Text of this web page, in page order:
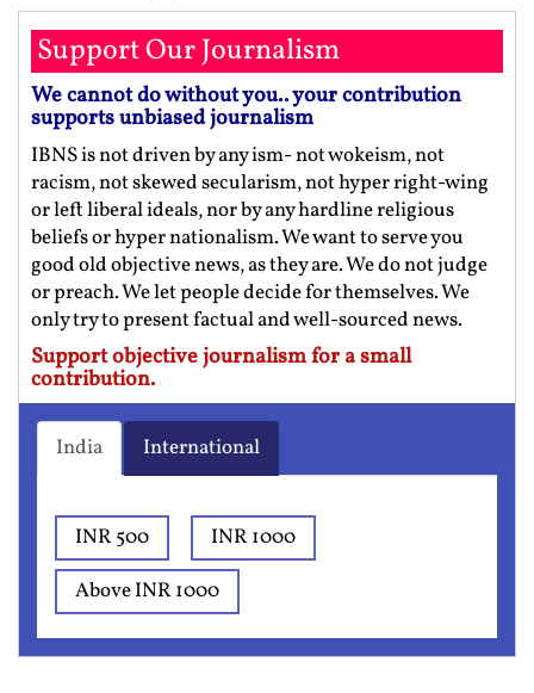
Support Our Journalism
We cannot do without you.. your contribution
supports unbiased journalism
IBNS is not driven by any ism- not wokeism, not
racism, not skewed secularism, not hyper right-wing
or left liberal ideals, nor by any hardline religious
beliefs or hyper nationalism. We want to serve you
good old objective news, as they are. We do not judge
or preach. We let people decide for themselves. We
only try to present factual and well-sourced news.
Support objective journalism for a small
contribution.
India International
INR 500
INR 1000
Above INR 1000